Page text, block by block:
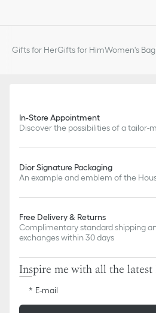
Gifts for HerGifts for HimWomen's Bag
In-Store Appointment
Discover the possibilities of a tailor-
Dior Signature Packaging
An example and emblem of the
Free Delivery & Returns
Complimentary standard shipping
exchanges within 30 days
Inspire me with all the
E-mail